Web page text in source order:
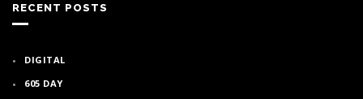
RECENT POSTS
DIGITAL
605 DAY